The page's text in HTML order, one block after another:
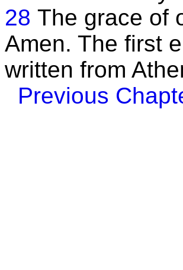
28 The grace of
Amen. The first
written from
Previous